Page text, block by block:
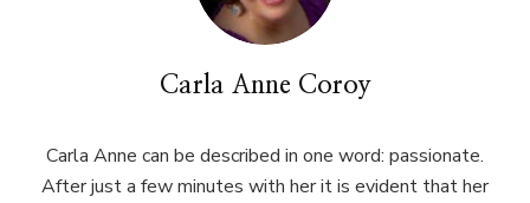
Carla Anne Coroy
Carla Anne can be described in one word: passionate.
After just a few minutes with her it is evident that her